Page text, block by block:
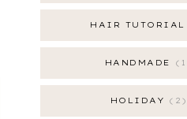
HAIR TUTORIAL
HANDMADE 1
HOLIDAY 2